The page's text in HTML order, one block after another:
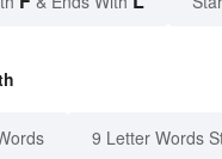
9 Letter Words